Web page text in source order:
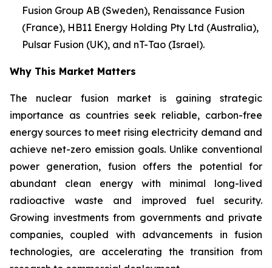
Fusion Group AB (Sweden), Renaissance Fusion
(France), HB11 Energy Holding Pty Ltd (Australia),
Pulsar Fusion (UK), and nT-Tao (Israel).
Why This Market Matters
The nuclear fusion market is gaining strategic
importance as countries seek reliable, carbon-free
energy sources to meet rising electricity demand and
achieve net-zero emission goals. Unlike conventional
power generation, fusion offers the potential for
abundant clean energy with minimal long-lived
radioactive waste and improved fuel security.
Growing investments from governments and private
companies, coupled with advancements in fusion
technologies, are accelerating the transition from